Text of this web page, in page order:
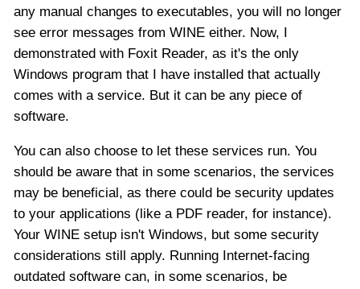
any manual changes to executables, you will no longer
see error messages from WINE either. Now, I
demonstrated with Foxit Reader, as it's the only
Windows program that I have installed that actually
comes with a service. But it can be any piece of
software.
You can also choose to let these services run. You
should be aware that in some scenarios, the services
may be beneficial, as there could be security updates
to your applications (like a PDF reader, for instance).
Your WINE setup isn't Windows, but some security
considerations still apply. Running Internet-facing
outdated software can, in some scenarios, be